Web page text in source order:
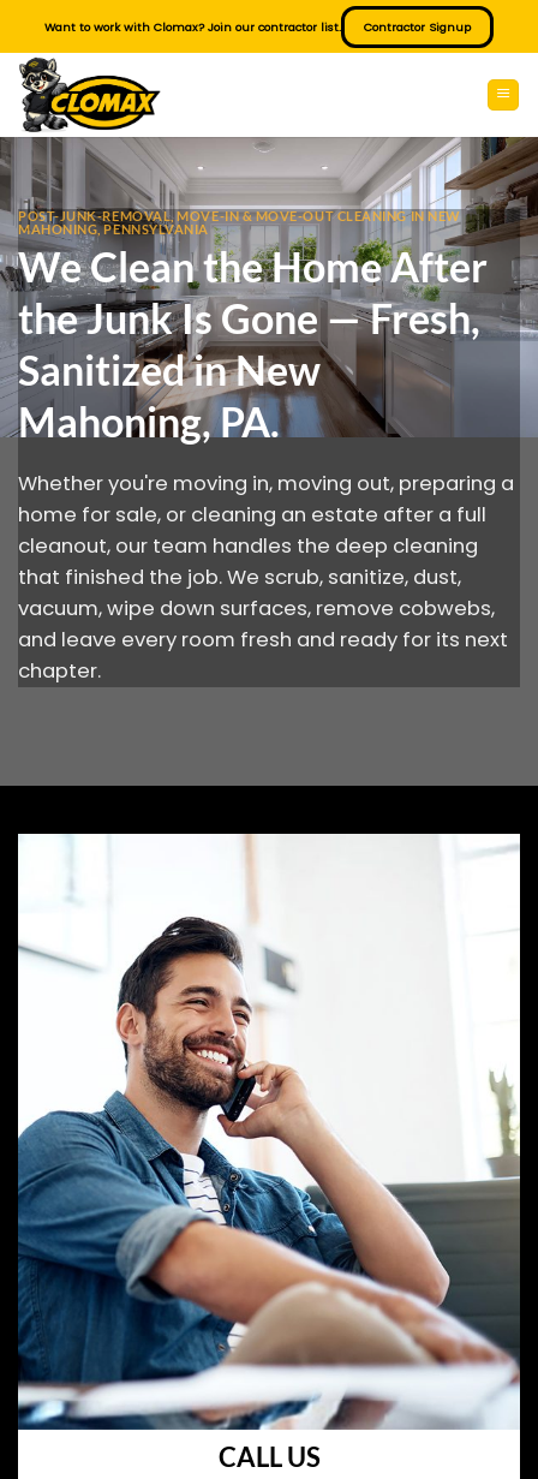
content
Want to work with Clomax? Join our contractor list. Contractor Signup
POST-JUNK-REMOVAL, MOVE-IN & MOVE-OUT CLEANING IN NEW
MAHONING, PENNSYLVANIA
We Clean the Home After
the Junk Is Gone — Fresh,
Sanitized in New
Mahoning, PA.
Whether you're moving in, moving out, preparing a
home for sale, or cleaning an estate after a full
cleanout, our team handles the deep cleaning
that finished the job. We scrub, sanitize, dust,
vacuum, wipe down surfaces, remove cobwebs,
and leave every room fresh and ready for its next
chapter.
CALL US